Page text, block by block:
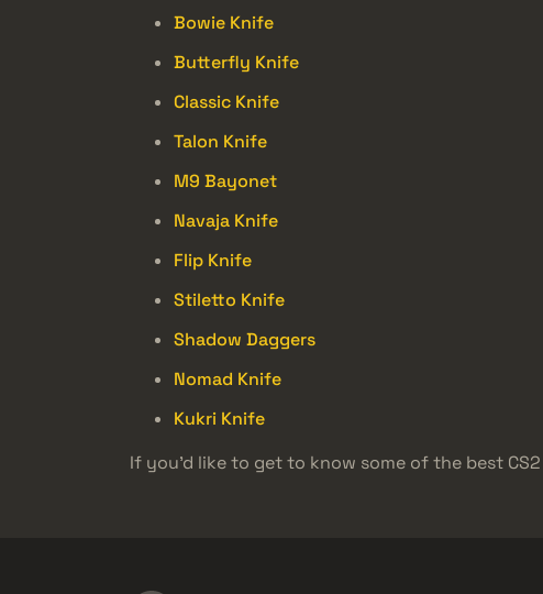
Bowie Knife
Butterfly Knife
Classic Knife
Talon Knife
M9 Bayonet
Navaja Knife
Flip Knife
Stiletto Knife
Shadow Daggers
Nomad Knife
Kukri Knife
If you’d like to get to know some of the best